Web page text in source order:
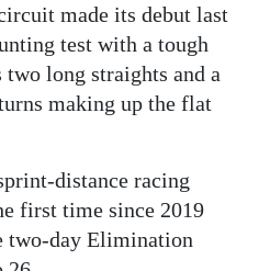
made its debut last
test with a tough
two long straights and a
making up the flat
distance racing
first time since 2019
two-day Elimination